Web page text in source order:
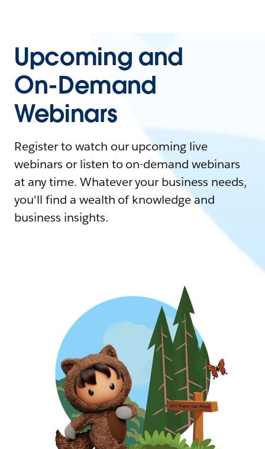
Upcoming and
On-Demand
Webinars
Register to watch our upcoming live
webinars or listen to on-demand webinars
at any time. Whatever your business needs,
you'll find a wealth of knowledge and
business insights.